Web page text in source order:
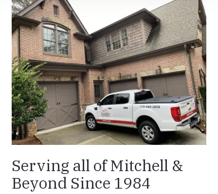
Serving all of Mitchell &
Beyond Since 1984